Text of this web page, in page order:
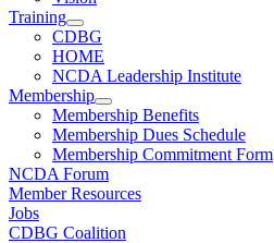
Training
CDBG
HOME
NCDA Leadership Institute
Membership
Membership Benefits
Membership Dues Schedule
Membership Commitment Form
NCDA Forum
Member Resources
Jobs
CDBG Coalition